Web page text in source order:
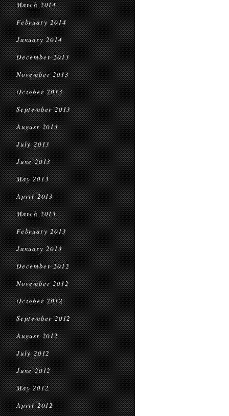
March 2014
February 2014
January 2014
December 2013
November 2013
October 2013
September 2013
August 2013
July 2013
June 2013
May 2013
April 2013
March 2013
February 2013
January 2013
December 2012
November 2012
October 2012
September 2012
August 2012
July 2012
June 2012
May 2012
April 2012